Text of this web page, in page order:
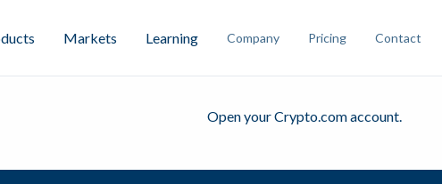
Markets Learning Company Pricing Contact
Openyour Crypto.com account.